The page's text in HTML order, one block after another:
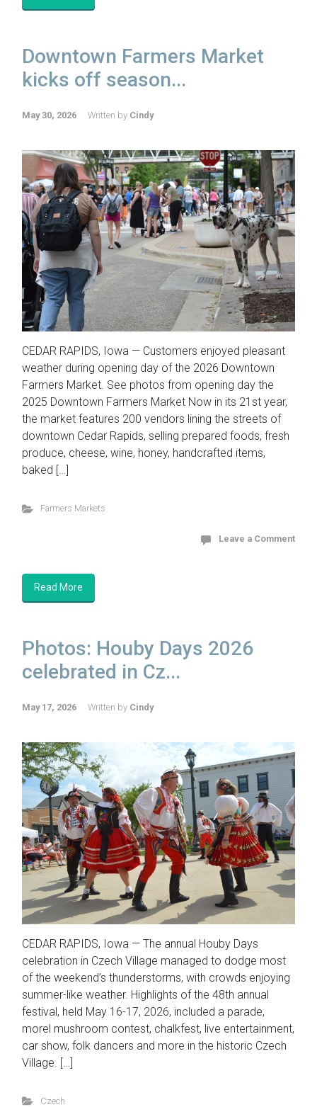
Downtown Farmers Market
kicks off season...
May 30, 2026 Written by Cindy
CEDAR RAPIDS, Iowa — Customers enjoyed pleasant
weather during opening day of the 2026 Downtown
Farmers Market. See photos from opening day the
2025 Downtown Farmers Market Now in its 21st year,
the market features 200 vendors lining the streets of
downtown Cedar Rapids, selling prepared foods, fresh
produce, cheese, wine, honey, handcrafted items,
baked […]
Farmers Markets
Leave a Comment
Read More
Photos: Houby Days 2026
celebrated in Cz...
May 17, 2026 Written by Cindy
CEDAR RAPIDS, Iowa — The annual Houby Days
celebration in Czech Village managed to dodge most
of the weekend’s thunderstorms, with crowds enjoying
summer-like weather. Highlights of the 48th annual
festival, held May 16-17, 2026, included a parade,
morel mushroom contest, chalkfest, live entertainment,
car show, folk dancers and more in the historic Czech
Village. […]
Czech